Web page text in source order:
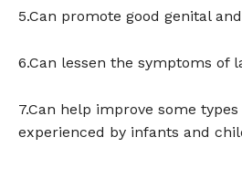
5.Can promote good genital
6.Can lessen the symptoms of
7.Can help improve some
experienced by infants and